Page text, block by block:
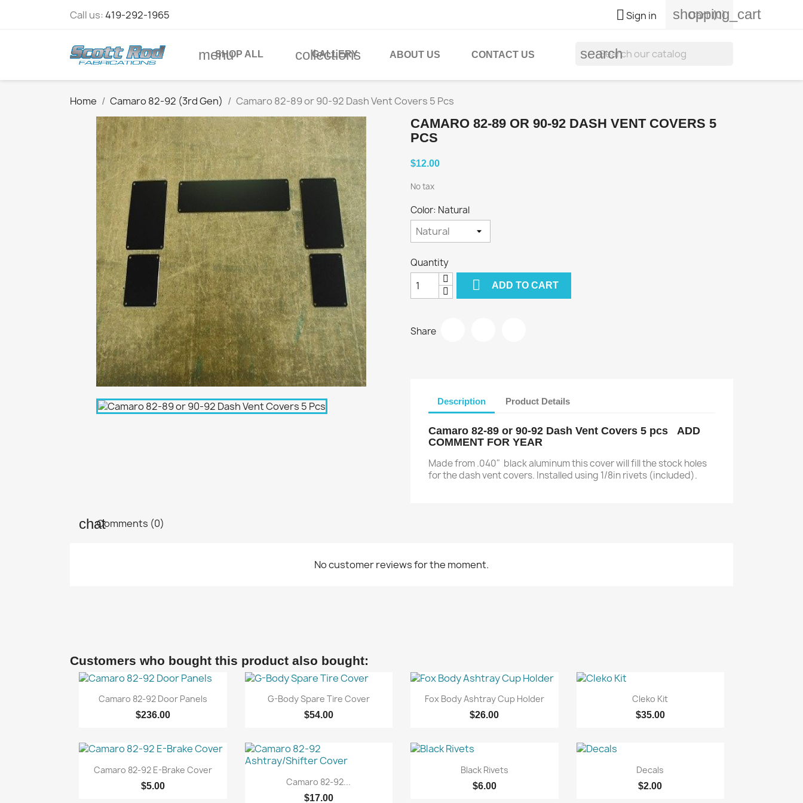
Call us:419-292-1965 Sign in shopping_cart
Cart(0)
menuSHOP ALL collections
GALLERY ABOUT US CONTACT US search
Home Camaro 82-92 (3rd Gen) Camaro 82-89 or 90-92 Dash Vent Covers 5 Pcs
CAMARO 82-89 OR 90-92 DASH VENT COVERS 5
PCS
$12.00
No tax
Color: Natural
Quantity
 ADD TO CART
Share
Description Product Details
Camaro 82-89 or 90-92 Dash Vent Covers 5 pcs ADD
COMMENT FOR YEAR
Made from .040" black aluminum this cover will fill the stock holes
for the dash vent covers. Installed using 1/8in rivets (included).
Comments (0)
No customer reviews for the moment.
Customers who bought this product also bought:
 Quick view
Camaro 82-92 Door Panels
$236.00
 Quick view
G-Body Spare Tire Cover
$54.00
 Quick view
Fox Body Ashtray Cup Holder
$26.00
Quick view
Cleko Kit
$35.00
 Quick view
Camaro 82-92 E-Brake Cover
$5.00  Quick view
Camaro 82-92...
$17.00
 Quick view
Black Rivets
$6.00
Quick view
Decals
$2.00